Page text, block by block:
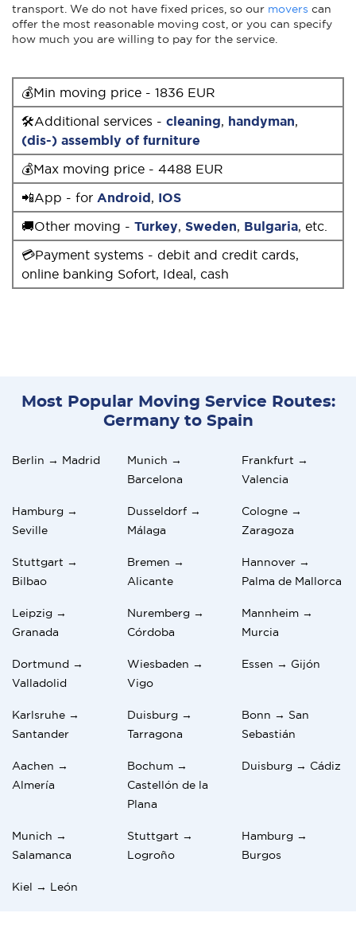
transport. We do not have fixed prices, so our movers can
offer the most reasonable moving cost, or you can specify
how much you are willing to pay for the service.
💰Min moving price - 1836 EUR
🛠Additional services - cleaning, handyman,
(dis-) assembly of furniture
💰Max moving price - 4488 EUR
📲App - for Android, IOS
🚚Other moving - Turkey, Sweden, Bulgaria, etc.
💳Payment systems - debit and credit cards,
online banking Sofort, Ideal, cash
Most Popular Moving Service Routes:
Germany to Spain
Berlin → Madrid
Munich →
Barcelona
Frankfurt →
Valencia
Hamburg →
Seville
Dusseldorf →
Málaga
Cologne →
Zaragoza
Stuttgart →
Bilbao
Bremen →
Alicante
Hannover →
Palma de Mallorca
Leipzig →
Granada
Nuremberg →
Córdoba
Mannheim →
Murcia
Dortmund →
Valladolid
Wiesbaden →
Vigo
Essen → Gijón
Karlsruhe →
Santander
Duisburg →
Tarragona
Bonn → San
Sebastián
Aachen →
Almería
Bochum →
Castellón de la
Plana
Duisburg → Cádiz
Munich →
Salamanca
Stuttgart →
Logroño
Hamburg →
Burgos
Kiel → León